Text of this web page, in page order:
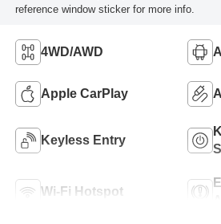
reference window sticker for more info.
4WD/AWD
Apple CarPlay
Keyless Entry
Wi-Fi Hotspot